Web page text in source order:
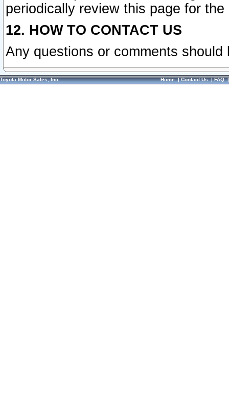
periodically review this page for
12. HOW TO CONTACT US
Any questions or comments
Toyota Motor Sales, Inc. Home|Contact Us|FAQ